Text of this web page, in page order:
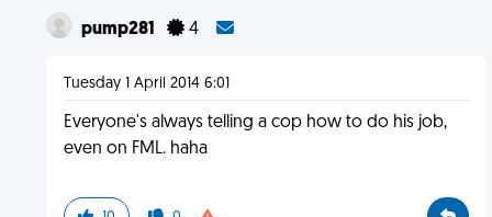
pump281 4
Tuesday 1 April 2014 6:01
Everyone's always telling a cop how to do his job,
even on FML. haha